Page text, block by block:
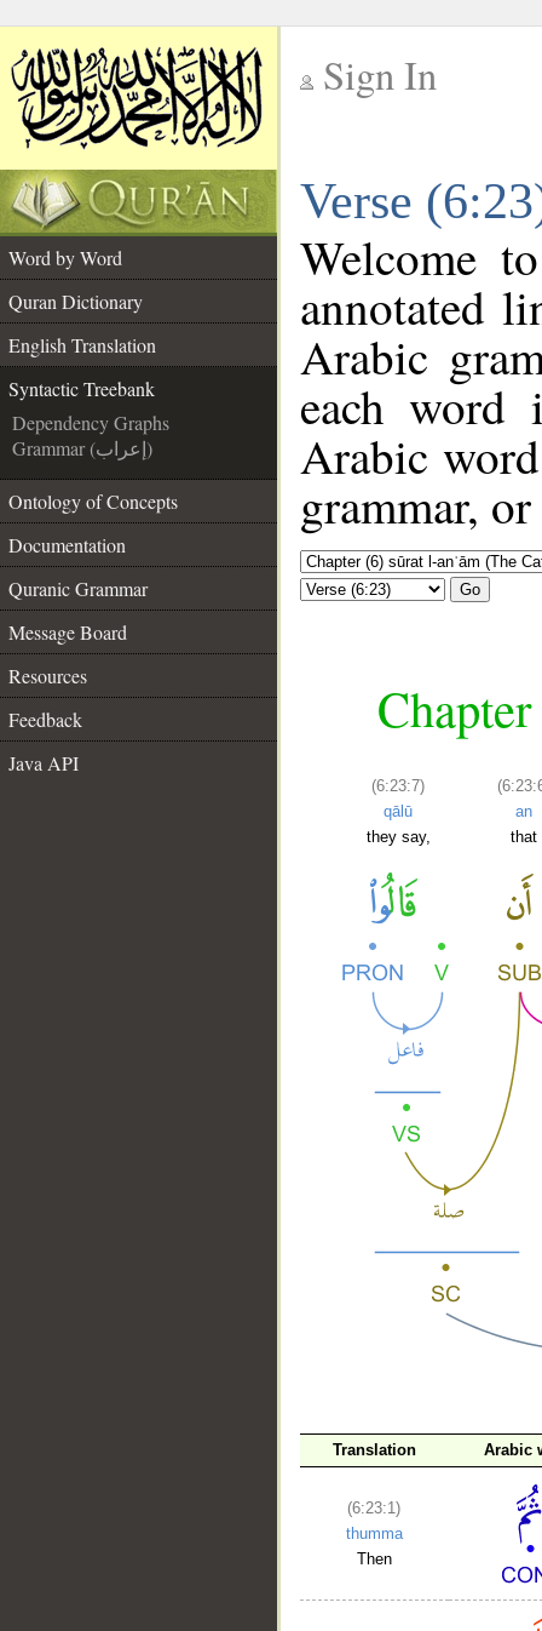
Sign In
Verse
Word by Word
Quran Dictionary
English Translation
Syntactic Treebank
Dependency Graphs
Grammar (إعراب)
Ontology of Concepts
Documentation
Quranic Grammar
Message Board
Resources
Feedback
Java API
Welcome
annotated
Arabic
each
Arabic
grammar,
Go
(6:23:7)
qālū
they say,
an
that
Translation Arabic
(6:23:1)
thumma
Then